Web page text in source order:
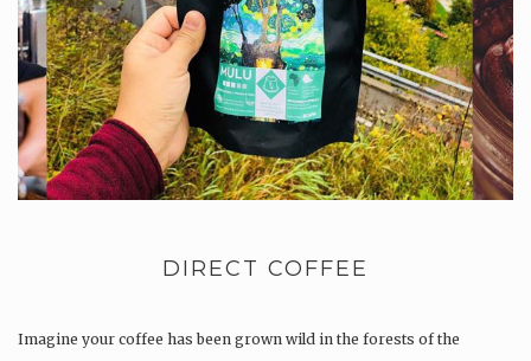
DIRECT COFFEE
Imagine your coffee has been grown wild in the forests of the